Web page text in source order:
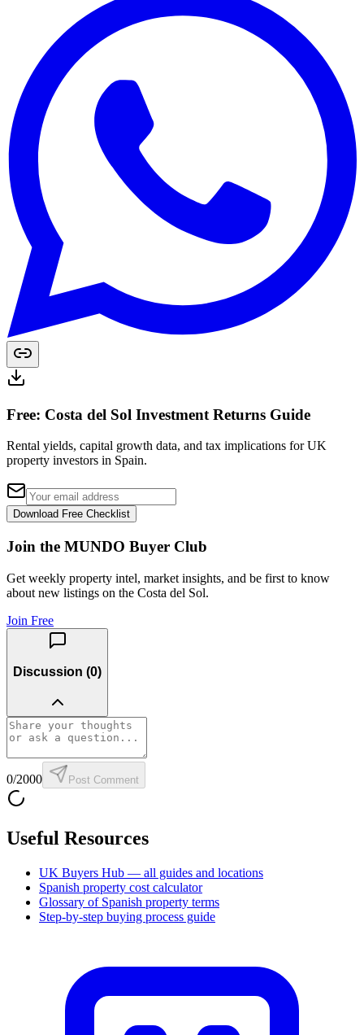
Free: Costa del Sol Investment Returns Guide
Rental yields, capital growth data, and tax implications for UK
property investors in Spain.
Download Free Checklist
Join the MUNDO Buyer Club
Get weekly property intel, market insights, and be first to know
about new listings on the Costa del Sol.
Join Free
Discussion (0)
0/2000 Post Comment
Useful Resources
UK Buyers Hub — all guides and locations
Spanish property cost calculator
Glossary of Spanish property terms
Step-by-step buying process guide